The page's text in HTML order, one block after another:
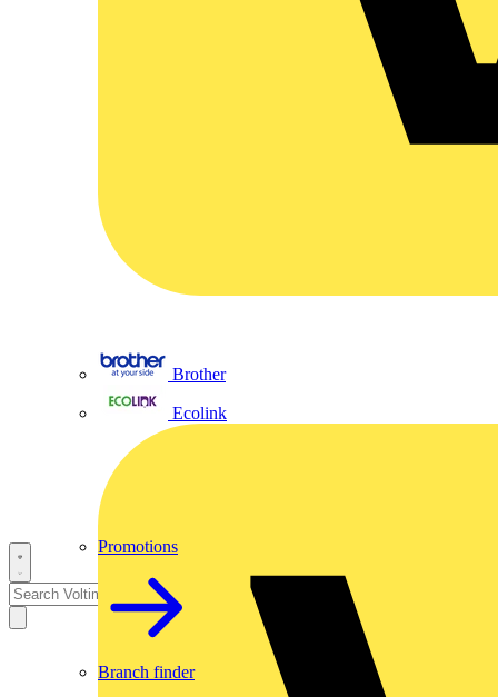
Brother
Ecolink
Promotions
Branch finder